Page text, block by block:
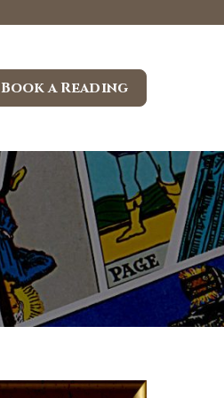
Book a Reading